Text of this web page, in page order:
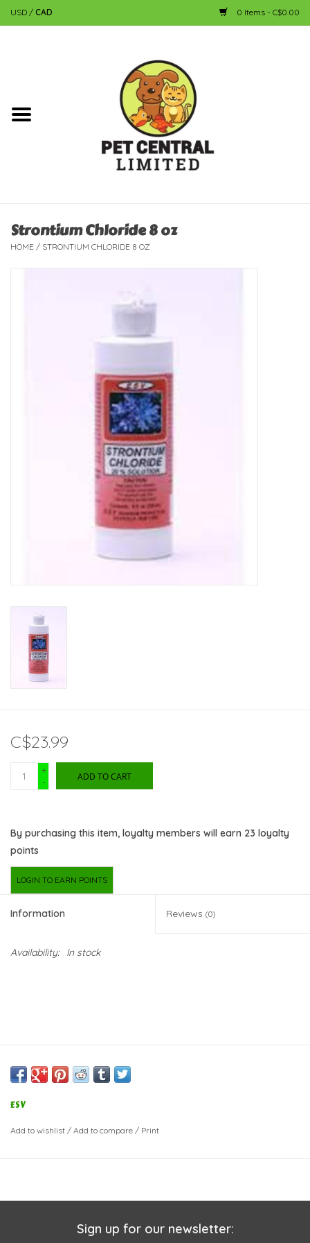
USD / CAD 0 Items - C$0.00
Dog
Fish
Featured Products
Strontium Chloride 8 oz
HOME / STRONTIUM CHLORIDE 8 OZ
C$23.99
+
-
ADD TO CART
By purchasing this item, loyalty members will earn 23 loyalty
points
LOGIN TO EARN POINTS
Information Reviews (0)
Availability: In stock
ESV
Add to wishlist / Add to compare / Print
Sign up for our newsletter: